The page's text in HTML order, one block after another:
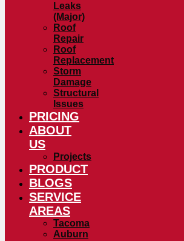
Leaks
(Major)
Roof
Repair
Roof
Replacement
Storm
Damage
Structural
Issues
PRICING
ABOUT
US
Projects
PRODUCT
BLOGS
SERVICE
AREAS
Tacoma
Auburn